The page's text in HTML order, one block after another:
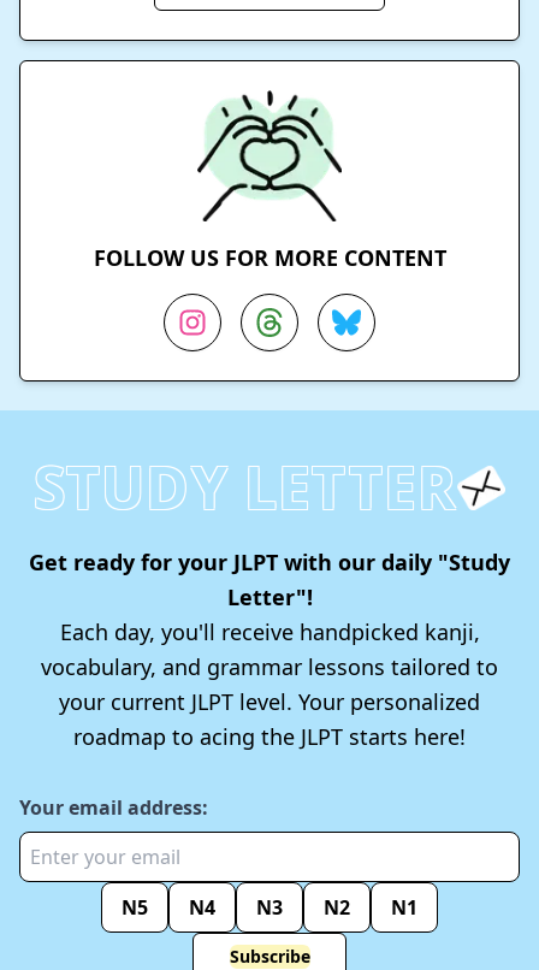
FOLLOW US FOR MORE CONTENT
STUDY LETTER
Get ready for your JLPT with our daily "Study
Letter"!
Each day, you'll receive handpicked kanji,
vocabulary, and grammar lessons tailored to
your current JLPT level. Your personalized
roadmap to acing the JLPT starts here!
Your email address:
N5 N4 N3 N2 N1
Subscribe